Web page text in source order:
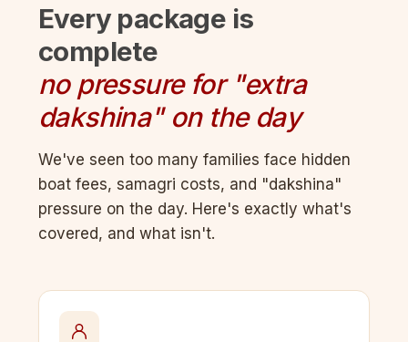
Every package is
complete
no pressure for "extra
dakshina" on the day
We've seen too many families face hidden
boat fees, samagri costs, and "dakshina"
pressure on the day. Here's exactly what's
covered, and what isn't.